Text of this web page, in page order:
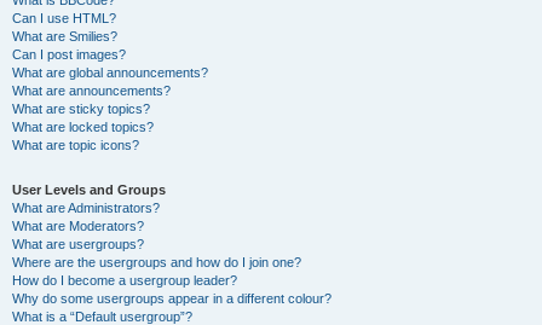
Can I use HTML?
What are Smilies?
Can I post images?
What are global announcements?
What are announcements?
What are sticky topics?
What are locked topics?
What are topic icons?
User Levels and Groups
What are Administrators?
What are Moderators?
What are usergroups?
Where are the usergroups and how do I join one?
How do I become a usergroup leader?
Why do some usergroups appear in a different colour?
What is a “Default usergroup”?